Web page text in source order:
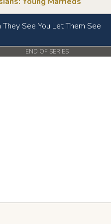
See You Let Them See
END OF SERIES